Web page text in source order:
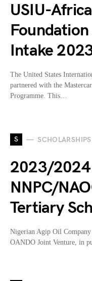
USIU-
Intake
The United States
partnered with the
Programme. This…
S SCHOLARSHIPS
2023/2024
NNPC/
Tertiary
Nigerian Agip Oil
OANDO Joint Venture, in